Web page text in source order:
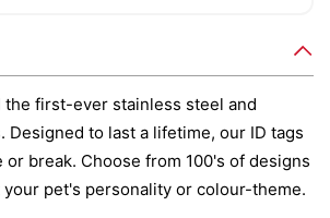
the first-ever stainless steel and
Designed to last a lifetime, our ID tags
break. Choose from 100's of designs
pet's personality or colour-theme.